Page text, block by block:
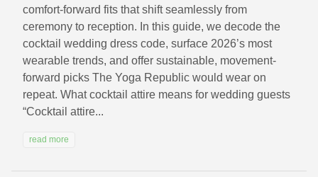
comfort-forward fits that shift seamlessly from
ceremony to reception. In this guide, we decode the
cocktail wedding dress code, surface 2026’s most
wearable trends, and offer sustainable, movement-
forward picks The Yoga Republic would wear on
repeat. What cocktail attire means for wedding guests
“Cocktail attire...
read more